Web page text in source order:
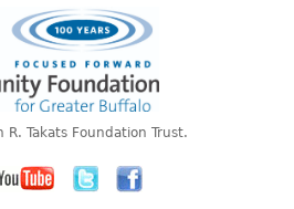
R. Takats Foundation Trust.